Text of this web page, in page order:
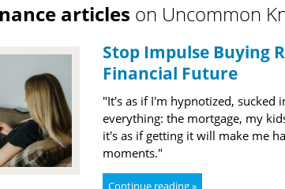
articles on Uncommon
Stop Impulse Buying
Financial Future
"It's as if I'm hypnotized, sucked
everything: the mortgage, my
it's as if getting it will make me
moments."
Continue reading »